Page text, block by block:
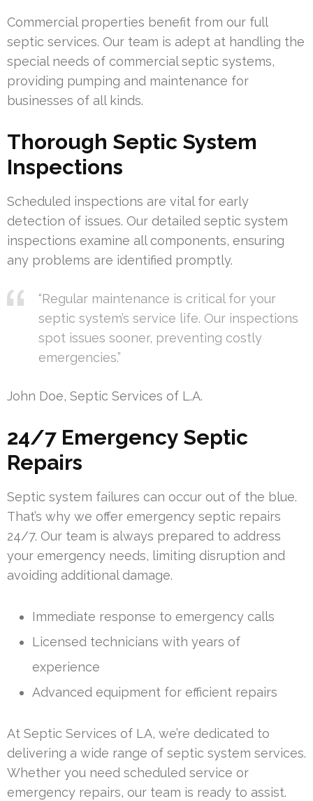
Commercial properties benefit from our full
septic services. Our team is adept at handling the
special needs of commercial septic systems,
providing pumping and maintenance for
businesses of all kinds.
Thorough Septic System
Inspections
Scheduled inspections are vital for early
detection of issues. Our detailed septic system
inspections examine all components, ensuring
any problems are identified promptly.
“Regular maintenance is critical for your
septic system’s service life. Our inspections
spot issues sooner, preventing costly
emergencies.”
John Doe, Septic Services of L.A.
24/7 Emergency Septic
Repairs
Septic system failures can occur out of the blue.
That’s why we offer emergency septic repairs
24/7. Our team is always prepared to address
your emergency needs, limiting disruption and
avoiding additional damage.
Immediate response to emergency calls
Licensed technicians with years of
experience
Advanced equipment for efficient repairs
At Septic Services of LA, we’re dedicated to
delivering a wide range of septic system services.
Whether you need scheduled service or
emergency repairs, our team is ready to assist.